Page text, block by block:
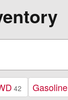
42 Gasoline